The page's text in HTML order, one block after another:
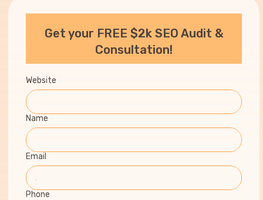
Get your FREE $2k SEO Audit &
Consultation!
Website
Name
Email
Phone